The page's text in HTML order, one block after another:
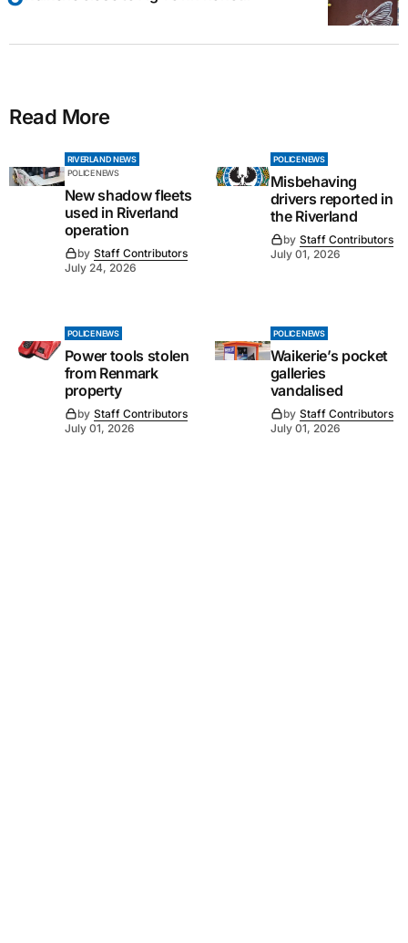
Read More
RIVERLAND NEWS
POLICE NEWS
New shadow fleets
used in Riverland
operation
by Staff Contributors
July 24, 2026
POLICE NEWS
Misbehaving
drivers reported in
the Riverland
by Staff Contributors
July 01, 2026
POLICE NEWS
Power tools stolen
from Renmark
property
by Staff Contributors
July 01, 2026
POLICE NEWS
Waikerie’s pocket
galleries
vandalised
by Staff Contributors
July 01, 2026